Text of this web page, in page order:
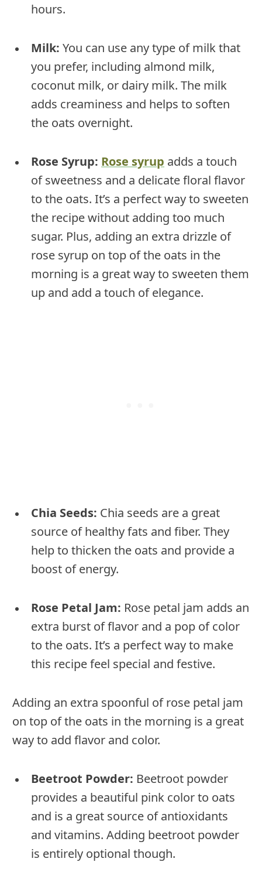
hours.
Milk: You can use any type of milk that
you prefer, including almond milk,
coconut milk, or dairy milk. The milk
adds creaminess and helps to soften
the oats overnight.
Rose Syrup: Rose syrup adds a touch
of sweetness and a delicate floral flavor
to the oats. It’s a perfect way to sweeten
the recipe without adding too much
sugar. Plus, adding an extra drizzle of
rose syrup on top of the oats in the
morning is a great way to sweeten them
up and add a touch of elegance.
Chia Seeds: Chia seeds are a great
source of healthy fats and fiber. They
help to thicken the oats and provide a
boost of energy.
Rose Petal Jam: Rose petal jam adds an
extra burst of flavor and a pop of color
to the oats. It’s a perfect way to make
this recipe feel special and festive.
Adding an extra spoonful of rose petal jam
on top of the oats in the morning is a great
way to add flavor and color.
Beetroot Powder: Beetroot powder
provides a beautiful pink color to oats
and is a great source of antioxidants
and vitamins. Adding beetroot powder
is entirely optional though.